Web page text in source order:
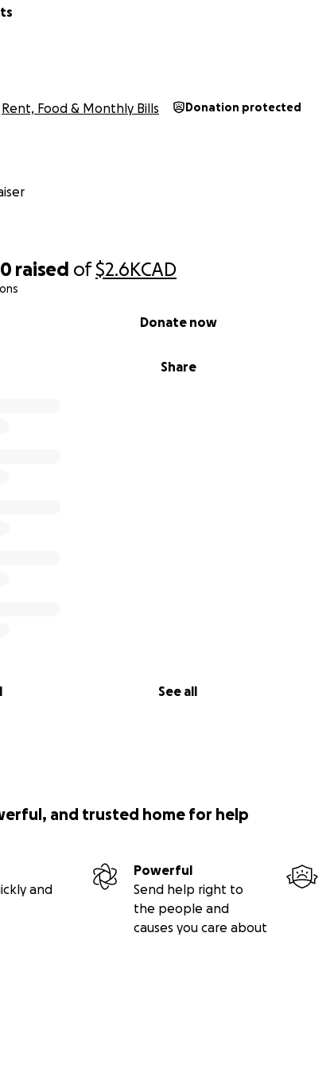
raised of$2.6KCAD
Share
Donate now
See all
Rent, Food & Monthly Bills Donation protected
and trusted home for help
and
Powerful
Send help right to
the people and
causes you care about